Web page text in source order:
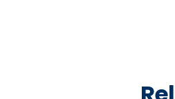
volume while protecting